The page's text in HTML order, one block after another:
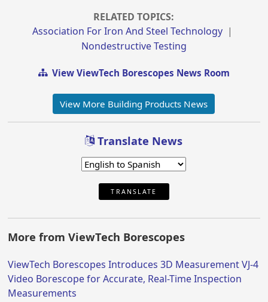
RELATED TOPICS:
Association For Iron And Steel Technology |
Nondestructive Testing
View ViewTech Borescopes News Room
View More Building Products News
Translate News
TRANSLATE
More from ViewTech Borescopes
ViewTech Borescopes Introduces 3D Measurement VJ-4
Video Borescope for Accurate, Real-Time Inspection
Measurements